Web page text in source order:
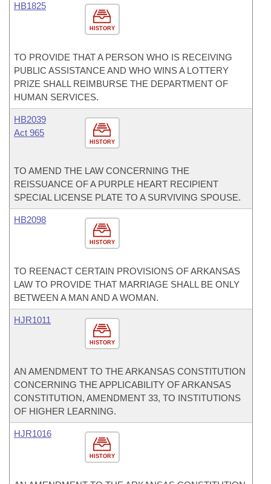
HISTORY
HB1825
TO PROVIDE THAT A PERSON WHO IS RECEIVING
PUBLIC ASSISTANCE AND WHO WINS A LOTTERY
PRIZE SHALL REIMBURSE THE DEPARTMENT OF
HUMAN SERVICES.
HISTORY
HB2039
Act 965
TO AMEND THE LAW CONCERNING THE
REISSUANCE OF A PURPLE HEART RECIPIENT
SPECIAL LICENSE PLATE TO A SURVIVING SPOUSE.
HISTORY
HB2098
TO REENACT CERTAIN PROVISIONS OF ARKANSAS
LAW TO PROVIDE THAT MARRIAGE SHALL BE ONLY
BETWEEN A MAN AND A WOMAN.
HISTORY
HJR1011
AN AMENDMENT TO THE ARKANSAS CONSTITUTION
CONCERNING THE APPLICABILITY OF ARKANSAS
CONSTITUTION, AMENDMENT 33, TO INSTITUTIONS
OF HIGHER LEARNING.
HISTORY
HJR1016